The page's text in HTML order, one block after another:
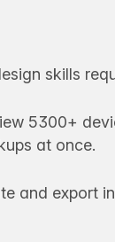
skills
5300+
at once.
and export